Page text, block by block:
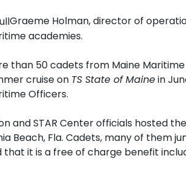
Graeme Holman, director of
academies.
than 50 cadets from Maine
cruise on TS State of Mainein
Officers.
and STAR Center officials hosted
Beach, Fla. Cadets, many of them
that it is a free of charge benefit